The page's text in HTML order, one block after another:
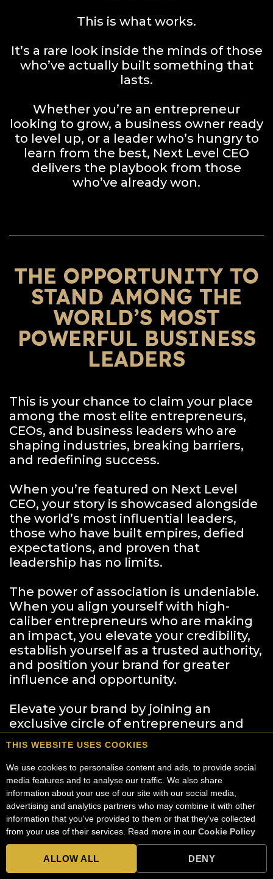
THIS WEBSITE USES COOKIES
We use cookies to personalise content and ads, to provide social
media features and to analyse our traffic. We also share
information about your use of our site with our social media,
advertising and analytics partners who may combine it with other
information that you've provided to them or that they've collected
from your use of their services. Read more in our Cookie Policy
ALLOW ALL DENY
This is what works.
It’s a rare look inside the minds of those
who’ve actually built something that
lasts.
Whether you’re an entrepreneur
looking to grow, a business owner ready
to level up, or a leader who’s hungry to
learn from the best, Next Level CEO
delivers the playbook from those
who’ve already won.
THE OPPORTUNITY TO
STAND AMONG THE
WORLD’S MOST
POWERFUL BUSINESS
LEADERS
This is your chance to claim your place
among the most elite entrepreneurs,
CEOs, and business leaders who are
shaping industries, breaking barriers,
and redefining success.
When you’re featured on Next Level
CEO, your story is showcased alongside
the world’s most influential leaders,
those who have built empires, defied
expectations, and proven that
leadership has no limits.
The power of association is undeniable.
When you align yourself with high-
caliber entrepreneurs who are making
an impact, you elevate your credibility,
establish yourself as a trusted authority,
and position your brand for greater
influence and opportunity.
Elevate your brand by joining an
exclusive circle of entrepreneurs and
change, forging powerful partnerships,
and opening doors to media
appearances, speaking engagements,
and career-defining collaborations.
When you share your story on this
platform, you are cementing your
legacy and ensuring that the world sees
the powerful leader you are.